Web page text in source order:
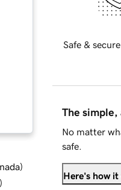
)
Safe &
The simple,
No matter
safe.
Here's how it